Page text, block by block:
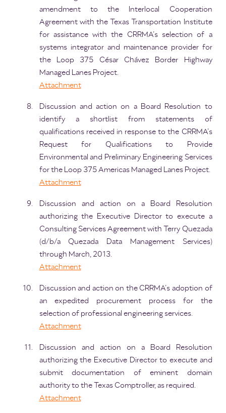
amendment to the Interlocal Cooperation
Agreement with the Texas Transportation Institute
for assistance with the CRRMA’s selection of a
systems integrator and maintenance provider for
the Loop 375 César Chávez Border Highway
Managed Lanes Project.
Attachment
Discussion and action on a Board Resolution to
identify a shortlist from statements of
qualifications received in response to the CRRMA’s
Request for Qualifications to Provide
Environmental and Preliminary Engineering Services
for the Loop 375 Americas Managed Lanes Project.
Attachment
Discussion and action on a Board Resolution
authorizing the Executive Director to execute a
Consulting Services Agreement with Terry Quezada
(d/b/a Quezada Data Management Services)
through March, 2013.
Attachment
Discussion and action on the CRRMA’s adoption of
an expedited procurement process for the
selection of professional engineering services.
Attachment
Discussion and action on a Board Resolution
authorizing the Executive Director to execute and
submit documentation of eminent domain
authority to the Texas Comptroller, as required.
Attachment